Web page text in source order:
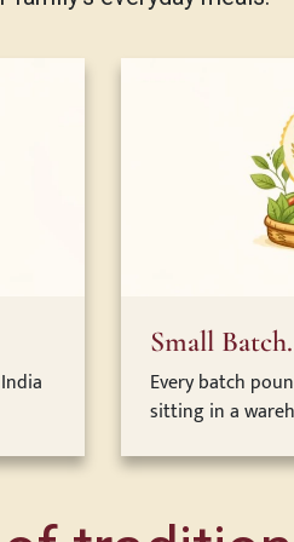
Small
Every batch
sitting in a